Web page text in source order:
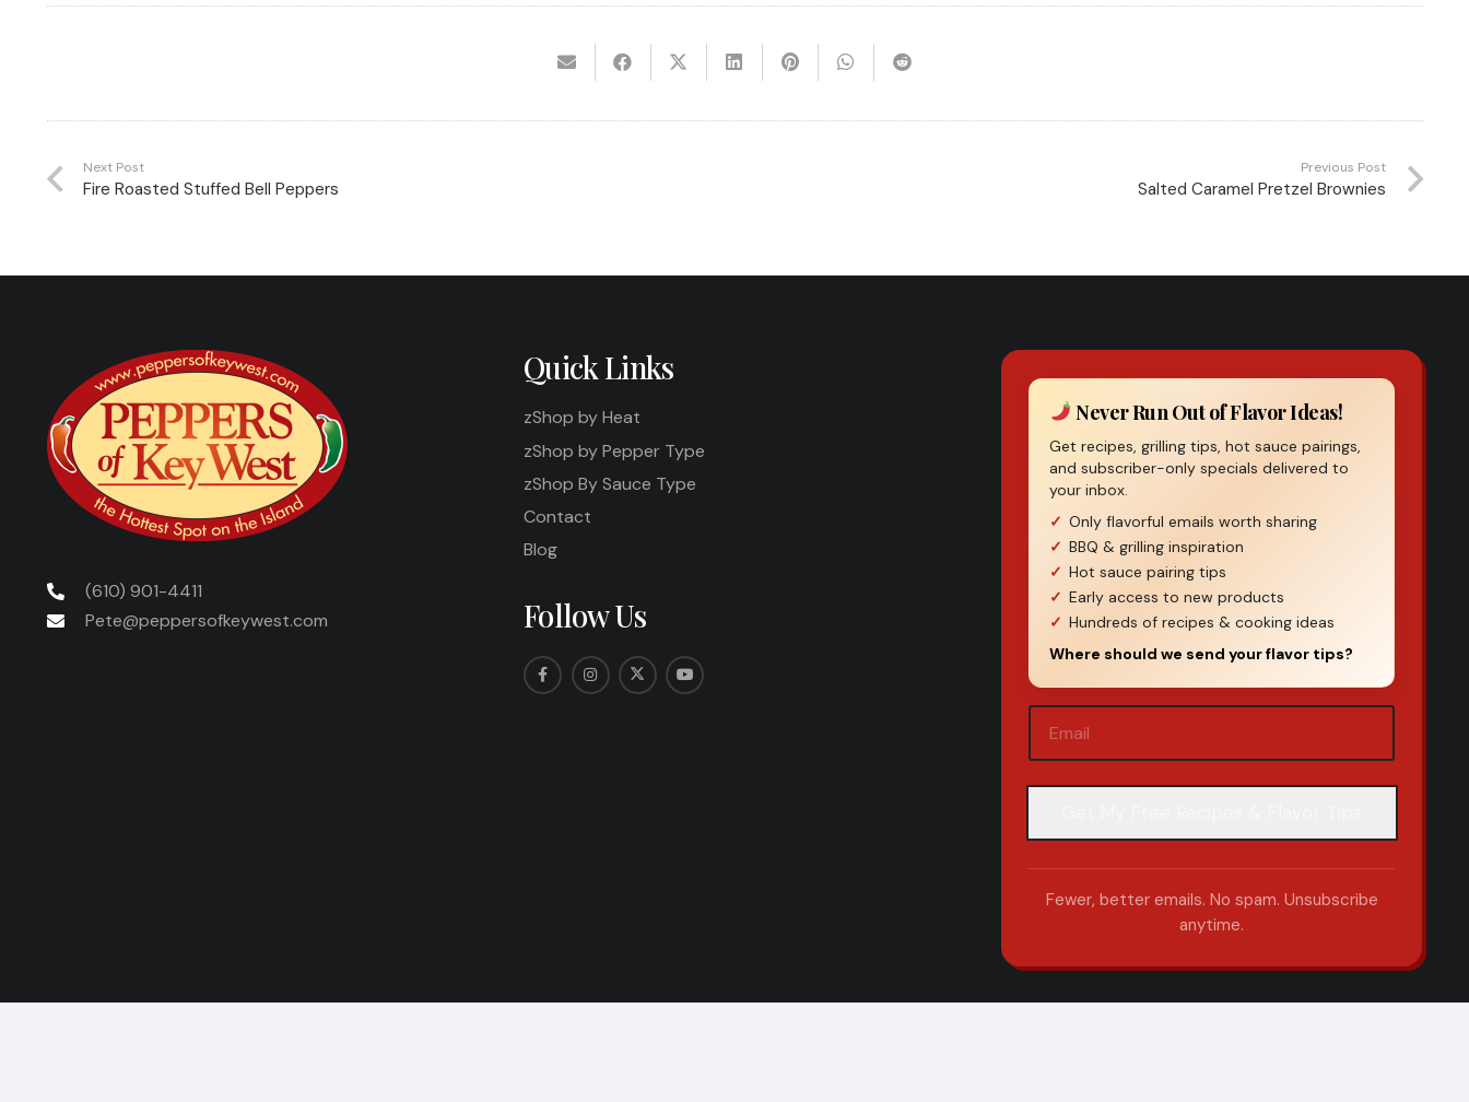
Next Post
Fire Roasted Stuffed Bell Peppers
Previous Post
Salted Caramel Pretzel Brownies
(610) 901-4411
Pete@peppersofkeywest.com
Quick Links
zShop by Heat
zShop by Pepper Type
zShop By Sauce Type
Contact
Blog
Follow Us
Never Run Out of Flavor Ideas!
Get recipes, grilling tips, hot sauce pairings,
and subscriber-only specials delivered to
your inbox.
Only flavorful emails worth sharing
BBQ & grilling inspiration
Hot sauce pairing tips
Early access to new products
Hundreds of recipes & cooking ideas
Where should we send your flavor tips?
Email
(Required)
Fewer, better emails. No spam. Unsubscribe
anytime.